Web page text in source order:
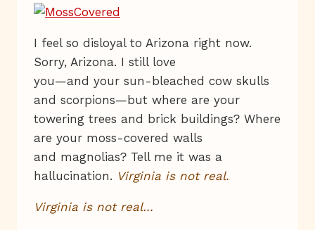
I feel so disloyal to Arizona right now.
Sorry, Arizona. I still love
you—and your sun-bleached cow skulls
and scorpions—but where are your
towering trees and brick buildings? Where
are your moss-covered walls
and magnolias? Tell me it was a
hallucination. Virginia is not real.
Virginia is not real…